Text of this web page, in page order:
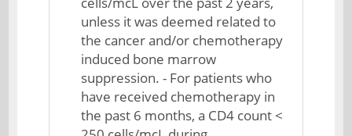
unless it was deemed related to
the cancer and/or chemotherapy
induced bone marrow
suppression. - For patients who
have received chemotherapy in
the past 6 months, a CD4 count <